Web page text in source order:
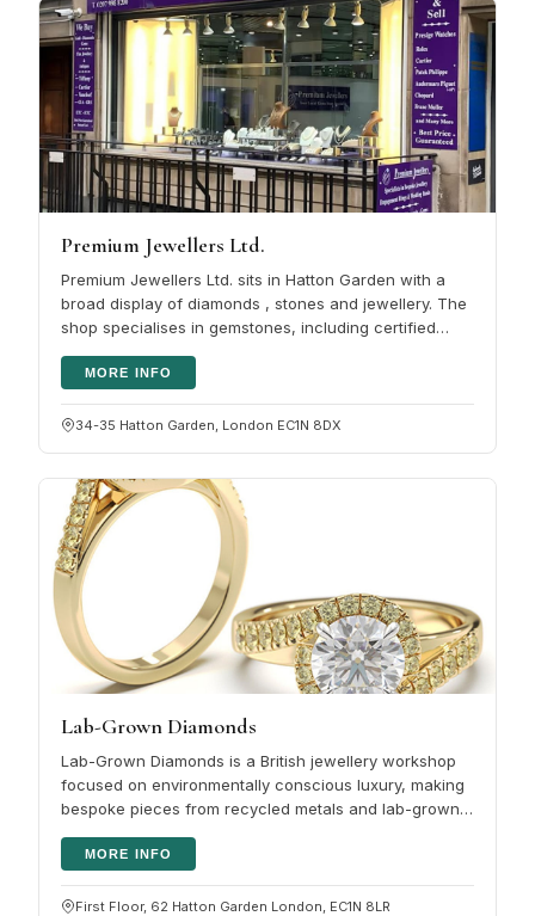
Premium Jewellers Ltd.
Premium Jewellers Ltd. sits in Hatton Garden with a
broad display of diamonds , stones and jewellery. The
shop specialises in gemstones, including certified
MORE INFO
34-35 Hatton Garden, London EC1N 8DX
Lab-Grown Diamonds
Lab-Grown Diamonds is a British jewellery workshop
focused on environmentally conscious luxury, making
bespoke pieces from recycled metals and lab-grown
MORE INFO
First Floor, 62 Hatton Garden London, EC1N 8LR